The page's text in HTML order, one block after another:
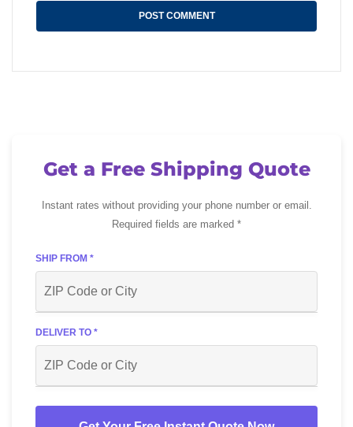
Get a Free Shipping Quote
Instant rates without providing your phone number or email.
Required fields are marked *
SHIP FROM *
DELIVER TO *